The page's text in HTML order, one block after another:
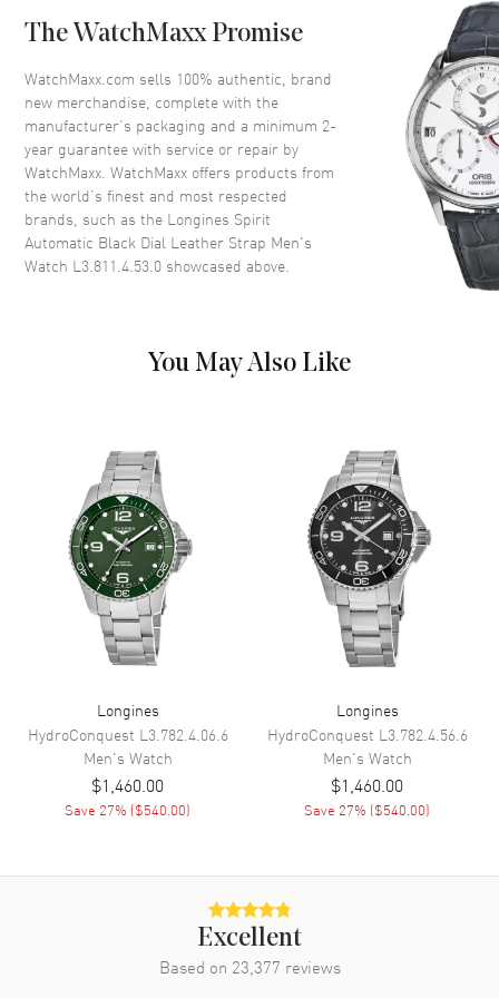
Bezel Fixed
Crystal Scratch Resistant Sapphire
Crown Screw In
Dial
Dial Color Black
Dial Description
Luminous Silver Tone Hands
Dial
Calendar Date at 3 o'clock
Functions
Date, Power Reserve and Hour,
Minute, Second
Movement
Movement Automatic Self Winding
Power Reserve Approx. 72 hours
Movement Description Swiss Automatic. Chronometer
Band
Brown
Brown Calfskin Leather Strap
The WatchMaxx Promise
WatchMaxx.com sells 100% authentic, brand
new merchandise, complete with the
manufacturer’s packaging and a minimum 2-
year guarantee with service or repair by
WatchMaxx. WatchMaxx offers products from
the world’s finest and most respected
brands, such as the Longines Spirit
Automatic Black Dial Leather Strap Men's
Watch L3.811.4.53.0 showcased above.
You May Also Like
Longines
HydroConquest L3.782.4.06.6
Men's Watch
$1,460.00
Save 27% ($540.00)
Longines
HydroConquest L3.782.4.56.6
Men's Watch
$1,460.00
Save 27% ($540.00)
Excellent
Based on 23,377 reviews